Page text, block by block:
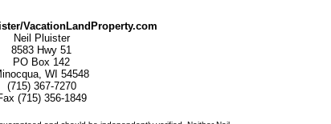
VacationLandProperty.com
Neil Pluister
8583 Hwy 51
PO Box 142
WI 54548
(715) 367-7270
(715) 356-1849